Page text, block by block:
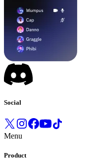
Social
Menu
Product